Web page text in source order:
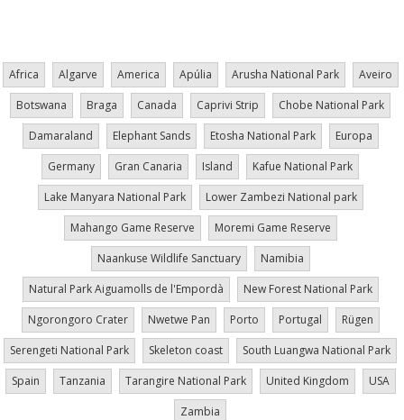
Africa Algarve America Apúlia Arusha National Park
Aveiro
Botswana
Braga Canada Caprivi Strip
Chobe National Park
Damaraland
Elephant Sands Etosha National Park
Europa
Germany
Gran Canaria Island
Kafue National Park
Lake Manyara National Park
Lower Zambezi National park
Mahango Game Reserve
Moremi Game Reserve
Naankuse Wildlife Sanctuary
Namibia
Natural Park Aiguamolls de l'Empordà
New Forest National Park
Ngorongoro Crater
Nwetwe Pan Porto Portugal
Rügen
Serengeti National Park
Skeleton coast
South Luangwa National Park
Spain
Tanzania Tarangire National Park United Kingdom
USA
Zambia